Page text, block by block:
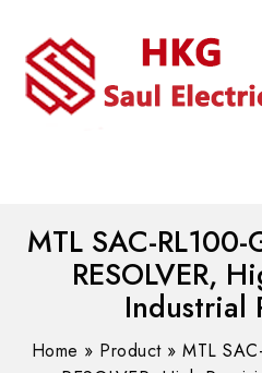
MTL SAC-
RESOLVER,
Industrial
Home » Product» MTL